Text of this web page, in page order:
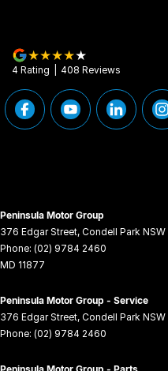
4 Rating 408 Reviews
Peninsula Motor Group
376 Edgar Street, Condell Park NSW
Phone: (02) 9784 2460
MD 11877
Peninsula Motor Group - Service
376 Edgar Street, Condell Park NSW
Phone: (02) 9784 2460